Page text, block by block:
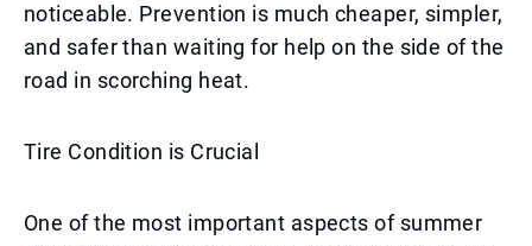
noticeable. Prevention is much cheaper, simpler,
and safer than waiting for help on the side of the
road in scorching heat.
Tire Condition is Crucial
One of the most important aspects of summer